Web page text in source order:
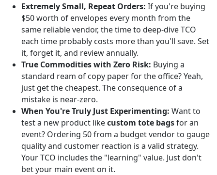
Extremely Small, Repeat Orders: If you're buying
$50 worth of envelopes every month from the
same reliable vendor, the time to deep-dive TCO
each time probably costs more than you'll save. Set
it, forget it, and review annually.
True Commodities with Zero Risk: Buying a
standard ream of copy paper for the office? Yeah,
just get the cheapest. The consequence of a
mistake is near-zero.
When You're Truly Just Experimenting: Want to
test a new product likecustom tote bagsfor an
event? Ordering 50 from a budget vendor to gauge
quality and customer reaction is a valid strategy.
Your TCO includes the "learning" value. Just don't
bet your main event on it.